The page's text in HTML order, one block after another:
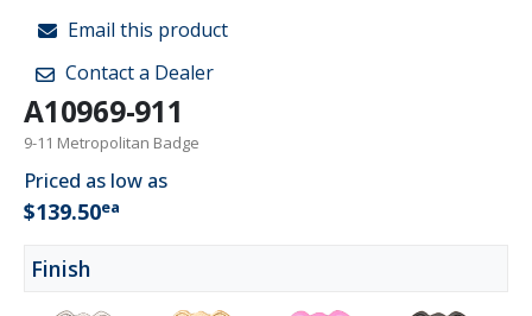
Email this product
Contact a Dealer
A10969-911
9-11 Metropolitan Badge
Priced as low as
$139.50ea
Finish